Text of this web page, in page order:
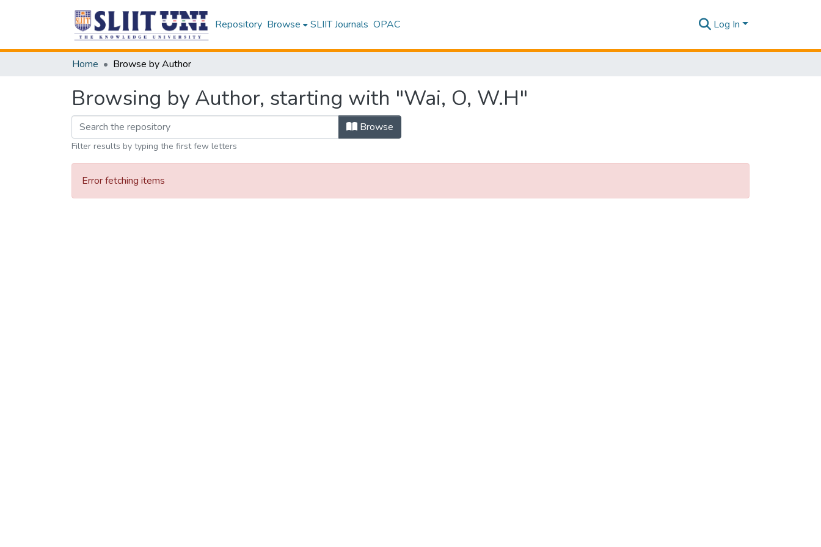
Repository Browse SLIIT Journals OPAC Log In
Home Browse by Author
Browsing by Author, starting with "Wai, O, W.H"
Browse
Filter results by typing the first few letters
Error fetching items